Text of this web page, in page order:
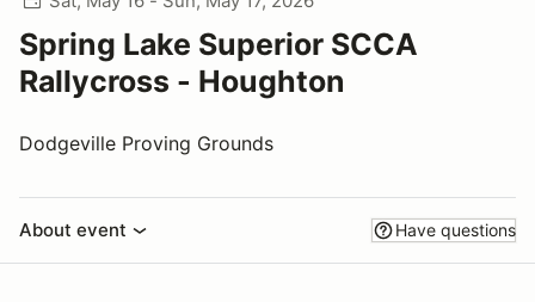
Spring Lake Superior SCCA
Rallycross - Houghton
Dodgeville Proving Grounds
About event Have questions